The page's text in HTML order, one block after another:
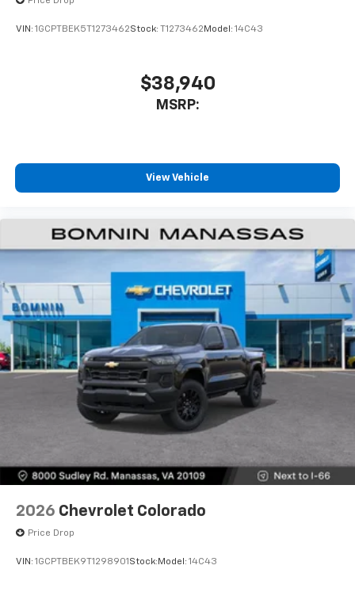
VIN: 1GCPTBEK5T1273462Stock: T1273462 Model: 14C43
$38,940
MSRP:
View Vehicle
2026 Chevrolet Colorado
Price Drop
VIN: 1GCPTBEK9T1298901 Stock: Model: 14C43